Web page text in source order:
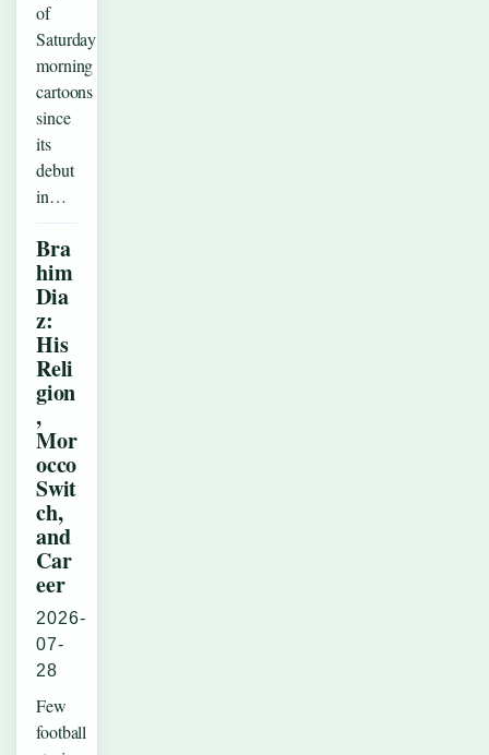
of
Saturday
morning
cartoons
since
its
debut
in…
Bra
him
Dia
z:
His
Reli
gion
,
Mor
occo
Swit
ch,
and
Car
eer
2026-
07-
28
Few
football